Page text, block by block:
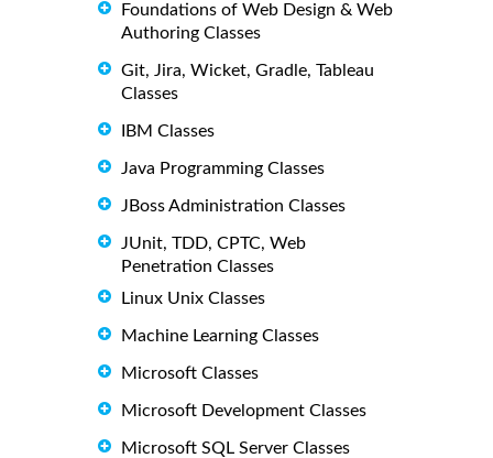
Foundations of Web Design & Web
Authoring Classes
Git, Jira, Wicket, Gradle, Tableau
Classes
IBM Classes
Java Programming Classes
JBoss Administration Classes
JUnit, TDD, CPTC, Web
Penetration Classes
Linux Unix Classes
Machine Learning Classes
Microsoft Classes
Microsoft Development Classes
Microsoft SQL Server Classes